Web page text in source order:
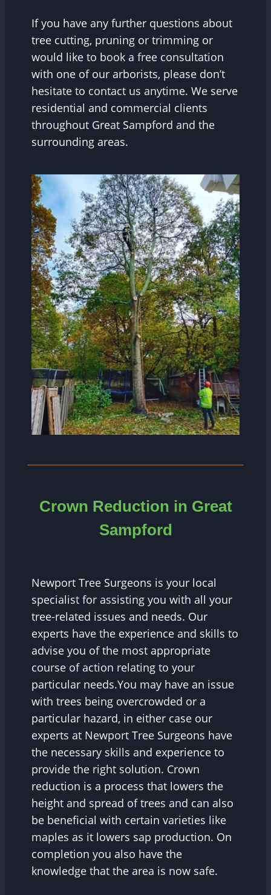
If you have any further questions about
tree cutting, pruning or trimming or
would like to book a free consultation
with one of our arborists, please don’t
hesitate to contact us anytime. We serve
residential and commercial clients
throughout Great Sampford and the
surrounding areas.
Crown Reduction in Great
Sampford
Newport Tree Surgeons is your local
specialist for assisting you with all your
tree-related issues and needs. Our
experts have the experience and skills to
advise you of the most appropriate
course of action relating to your
particular needs.You may have an issue
with trees being overcrowded or a
particular hazard, in either case our
experts at Newport Tree Surgeons have
the necessary skills and experience to
provide the right solution. Crown
reduction is a process that lowers the
height and spread of trees and can also
be beneficial with certain varieties like
maples as it lowers sap production. On
completion you also have the
knowledge that the area is now safe.